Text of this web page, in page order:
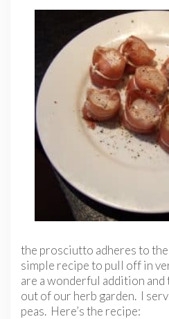
the prosciutto adheres to
simple recipe to pull off in
are a wonderful addition and
out of our herb garden. I
peas. Here’s the recipe: